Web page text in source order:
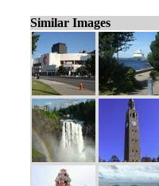
Similar Images